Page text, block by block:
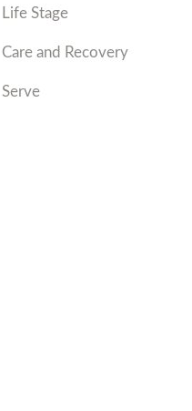
Life Stage
Care and Recovery
Serve